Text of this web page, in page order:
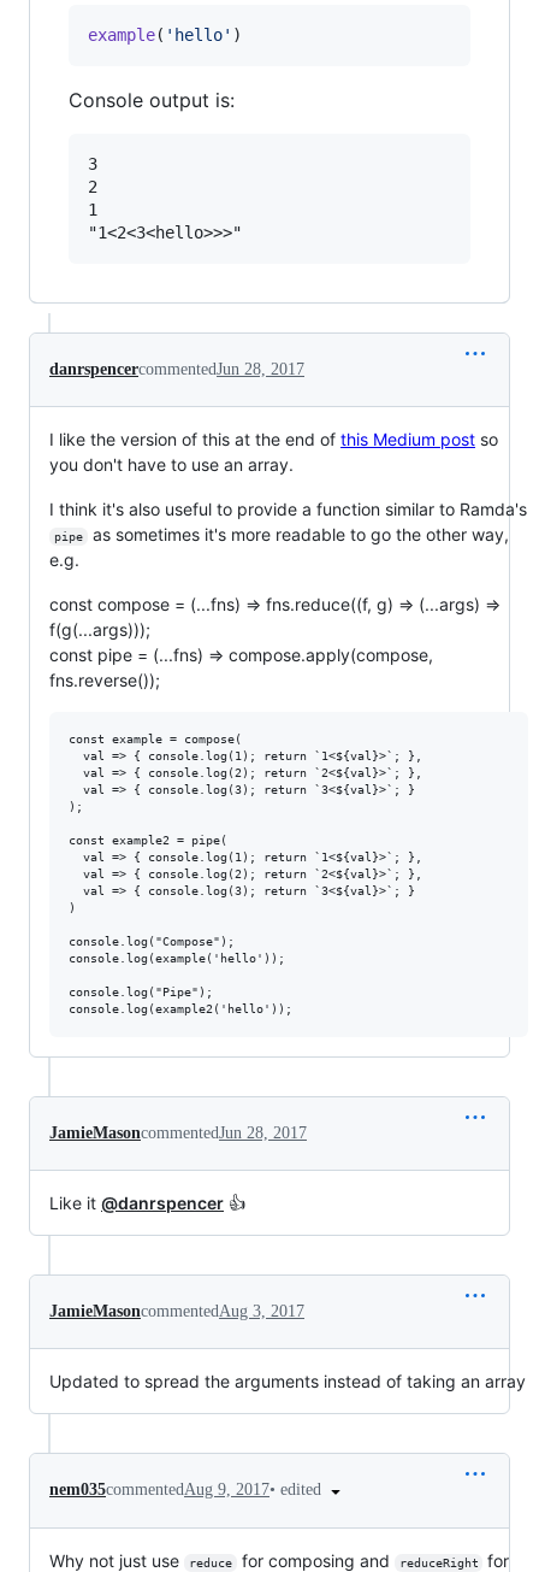
example( 'hello' )
Console output is:
3
2
1
danrspencercommentedJun 28, 2017
I like the version of this at the end of this Medium post so
you don't have to use an array.
I think it's also useful to provide a function similar to Ramda's
pipe
as sometimes it's more readable to go the other way,
e.g.
const compose = (...fns) => fns.reduce((f, g) => (...args) =>
f(g(...args)));
const pipe = (...fns) => compose.apply(compose,
fns.reverse());
const example = compose(
  val => { console.log(1); return `1<${val}>`; },
  val => { console.log(2); return `2<${val}>`; },
  val => { console.log(3); return `3<${val}>`; }
);
const example2 = pipe(
  val => { console.log(1); return `1<${val}>`; },
  val => { console.log(2); return `2<${val}>`; },
  val => { console.log(3); return `3<${val}>`; }
)
console.log("Compose");
console.log(example('hello'));
console.log("Pipe");
JamieMasoncommentedJun 28, 2017
Like it @danrspencer 👍
JamieMasoncommented Aug 3, 2017
Updated to spread the arguments instead of taking an array
nem035commentedAug 9, 2017• edited
Why not just use reduce for composing and reduceRight
for